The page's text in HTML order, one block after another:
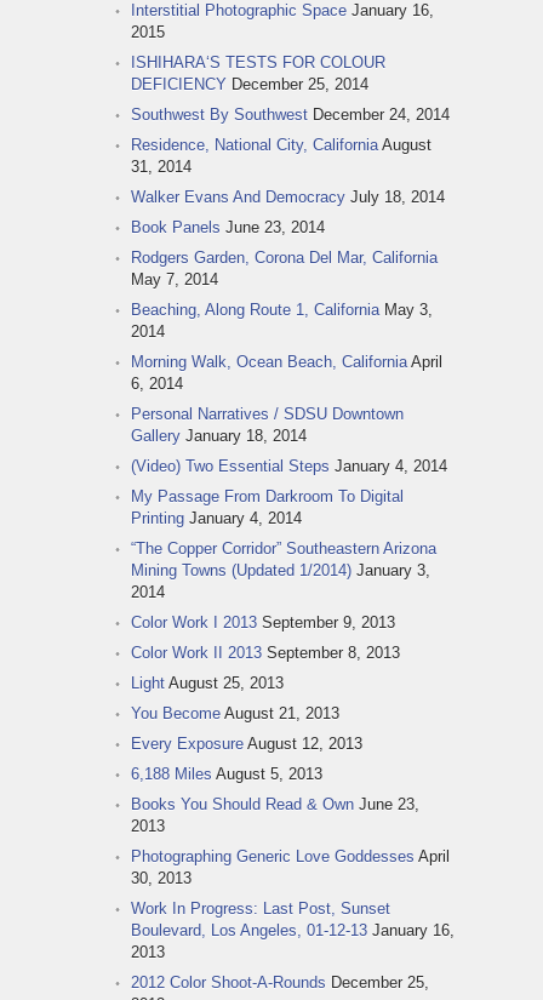
Interstitial Photographic Space January 16,
2015
ISHIHARA‘S TESTS FOR COLOUR
DEFICIENCY December 25, 2014
Southwest By Southwest December 24, 2014
Residence, National City, California August
31, 2014
Walker Evans And Democracy July 18, 2014
Book Panels June 23, 2014
Rodgers Garden, Corona Del Mar, California
May 7, 2014
Beaching, Along Route 1, California May 3,
2014
Morning Walk, Ocean Beach, California April
6, 2014
Personal Narratives / SDSU Downtown
Gallery January 18, 2014
(Video) Two Essential Steps January 4, 2014
My Passage From Darkroom To Digital
Printing January 4, 2014
“The Copper Corridor” Southeastern Arizona
Mining Towns (Updated 1/2014) January 3,
2014
Color Work I 2013 September 9, 2013
Color Work II 2013 September 8, 2013
Light August 25, 2013
You Become August 21, 2013
Every Exposure August 12, 2013
6,188 Miles August 5, 2013
Books You Should Read & Own June 23,
2013
Photographing Generic Love Goddesses April
30, 2013
Work In Progress: Last Post, Sunset
Boulevard, Los Angeles, 01-12-13 January 16,
2013
2012 Color Shoot-A-Rounds December 25,